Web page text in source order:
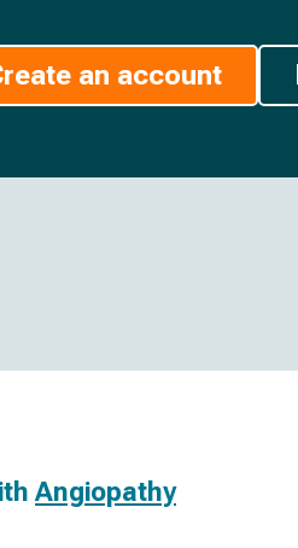
an account
Angiopathy